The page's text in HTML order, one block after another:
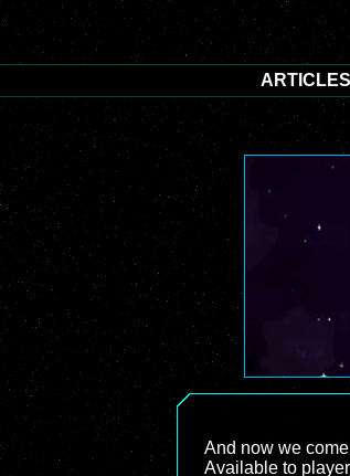
And now we
Available to
ARTICLES